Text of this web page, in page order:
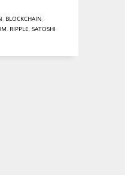
, BLOCKCHAIN,
, RIPPLE, SATOSHI